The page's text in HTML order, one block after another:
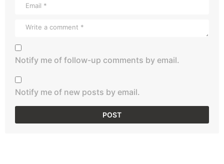
Notify me of follow-up comments by email.
Notify me of new posts by email.